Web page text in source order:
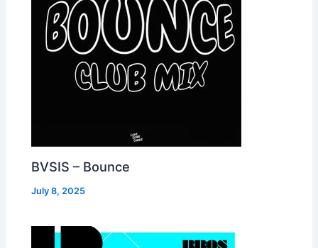
BVSIS – Bounce
July 8, 2025